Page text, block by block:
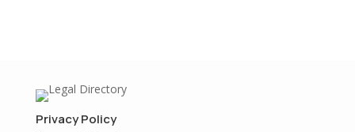
Privacy Policy